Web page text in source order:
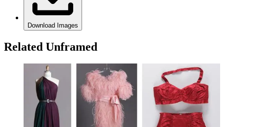
Download Images
Related Unframed